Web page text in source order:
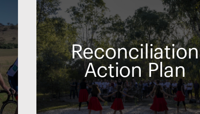
Reconciliation
Action Plan